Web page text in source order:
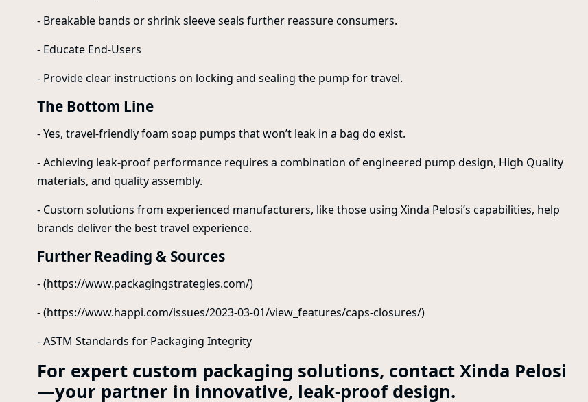
- Breakable bands or shrink sleeve seals further reassure consumers.
- Educate End-Users
- Provide clear instructions on locking and sealing the pump for travel.
The Bottom Line
- Yes, travel-friendly foam soap pumps that won’t leak in a bag do exist.
- Achieving leak-proof performance requires a combination of engineered pump design, High Quality
materials, and quality assembly.
- Custom solutions from experienced manufacturers, like those using Xinda Pelosi’s capabilities, help
brands deliver the best travel experience.
Further Reading & Sources
- (https://www.packagingstrategies.com/)
- (https://www.happi.com/issues/2023-03-01/view_features/caps-closures/)
- ASTM Standards for Packaging Integrity
For expert custom packaging solutions, contact Xinda Pelosi
—your partner in innovative, leak-proof design.